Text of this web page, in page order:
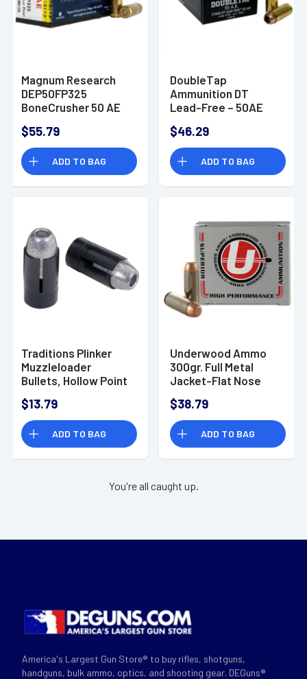
Magnum Research
DEP50FP325
BoneCrusher 50 AE
20 Bx
$55.79
ADD TO BAG
DoubleTap
Ammunition DT
Lead-Free – 50AE
$46.29
ADD TO BAG
Traditions Plinker
Muzzleloader
Bullets, Hollow Point
- A1828
$13.79
ADD TO BAG
Underwood Ammo
300gr. Full Metal
Jacket-Flat Nose
Action Express 20
Per Box/10 Case -
509
$38.79
ADD TO BAG
You're all caught up.
America's Largest Gun Store® to buy rifles, shotguns,
handguns, bulk ammo, optics, and shooting gear. DEGuns®